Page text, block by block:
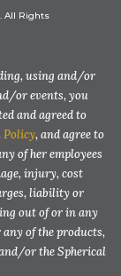
All Rights
using and/or
or events, you
and agreed to
Policy, and agree to
of her employees
injury, cost
liability or
out of or in any
of the products,
or the Spherical